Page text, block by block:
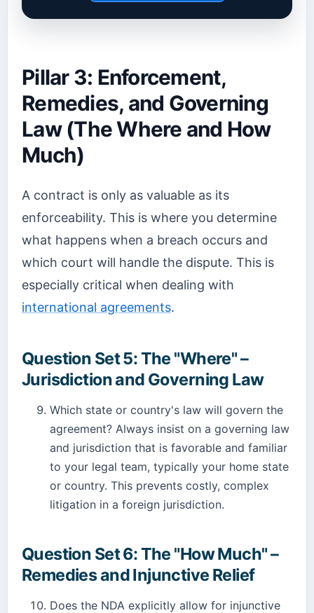
Pillar 3: Enforcement,
Remedies, and Governing
Law (The Where and How
Much)
A contract is only as valuable as its
enforceability. This is where you determine
what happens when a breach occurs and
which court will handle the dispute. This is
especially critical when dealing with
international agreements.
Question Set 5: The "Where" –
Jurisdiction and Governing Law
Which state or country's law will govern the
agreement? Always insist on a governing law
and jurisdiction that is favorable and familiar
to your legal team, typically your home state
or country. This prevents costly, complex
litigation in a foreign jurisdiction.
Question Set 6: The "How Much" –
Remedies and Injunctive Relief
Does the NDA explicitly allow for injunctive